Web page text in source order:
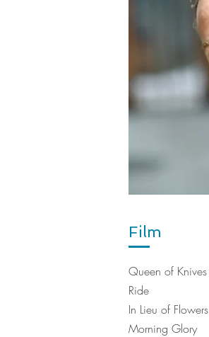
Film
Queen of Knives
Ride
In Lieu of Flowers
Morning Glory